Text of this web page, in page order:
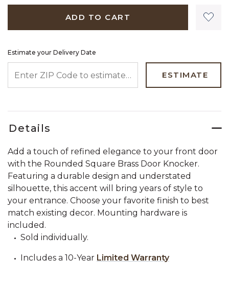
ADD TO CART
Estimate your Delivery Date
ESTIMATE
Details
Add a touch of refined elegance to your front door
with the Rounded Square Brass Door Knocker.
Featuring a durable design and understated
silhouette, this accent will bring years of style to
your entrance. Choose your favorite finish to best
match existing decor. Mounting hardware is
included.
Sold individually.
Includes a 10-Year Limited Warranty